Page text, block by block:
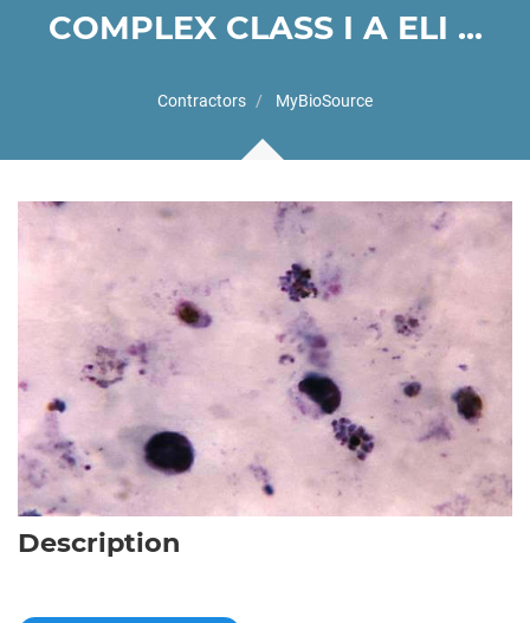
COMPLEX CLASS I A ELI ...
Contractors MyBioSource
Description